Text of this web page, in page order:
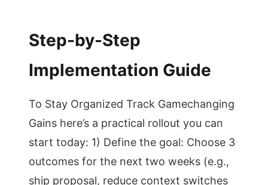
Step-by-Step
Implementation Guide
To Stay Organized Track Gamechanging
Gains here’s a practical rollout you can
start today: 1) Define the goal: Choose 3
outcomes for the next two weeks (e.g.,
ship proposal, reduce context switches